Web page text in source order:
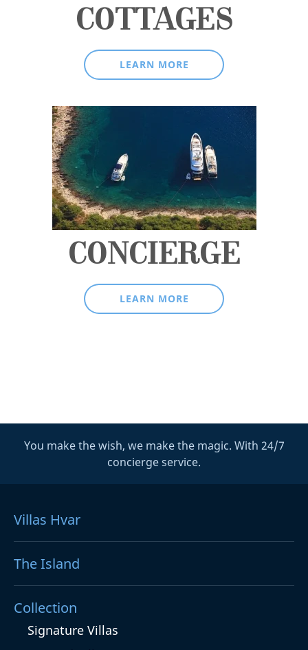
COTTAGES
LEARN MORE
CONCIERGE
LEARN MORE
You make the wish, we make the magic. With 24/7
concierge service.
Villas Hvar
The Island
Collection
Signature Villas